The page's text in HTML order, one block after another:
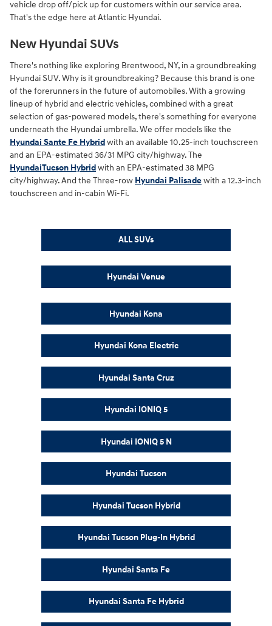
vehicle drop off/pick up for customers within our service area.
That's the edge here at Atlantic Hyundai.
New Hyundai SUVs
There's nothing like exploring Brentwood, NY, in a groundbreaking
Hyundai SUV. Why is it groundbreaking? Because this brand is one
of the forerunners in the future of automobiles. With a growing
lineup of hybrid and electric vehicles, combined with a great
selection of gas-powered models, there's something for everyone
underneath the Hyundai umbrella. We offer models like the
Hyundai Sante Fe Hybridwith an available 10.25-inch touchscreen
and an EPA-estimated 36/31 MPG city/highway. The
HyundaiTucson Hybridwith an EPA-estimated 38 MPG
city/highway. And the Three-row Hyundai Palisadewith a 12.3-inch
touchscreen and in-cabin Wi-Fi.
ALL SUVs
Hyundai Venue
Hyundai Kona
Hyundai Kona Electric
Hyundai Santa Cruz
Hyundai IONIQ 5
Hyundai IONIQ 5 N
Hyundai Tucson
Hyundai Tucson Hybrid
Hyundai Tucson Plug-In Hybrid
Hyundai Santa Fe
Hyundai Santa Fe Hybrid